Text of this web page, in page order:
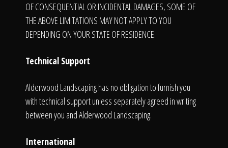
OF CONSEQUENTIAL OR INCIDENTAL DAMAGES, SOME OF
THE ABOVE LIMITATIONS MAY NOT APPLY TO YOU
DEPENDING ON YOUR STATE OF RESIDENCE.
Technical Support
Alderwood Landscaping has no obligation to furnish you
with technical support unless separately agreed in writing
between you and Alderwood Landscaping.
International